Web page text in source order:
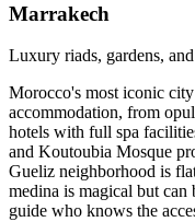
Marrakech
Luxury riads, gardens,
Morocco's most iconic
accommodation, from
hotels with full spa
and Koutoubia Mosque
Gueliz neighborhood is
medina is magical but
guide who knows the